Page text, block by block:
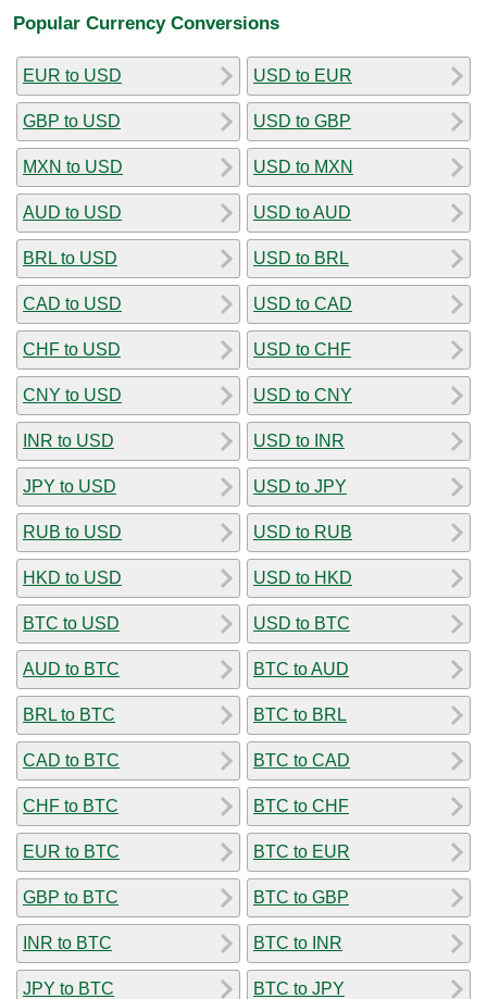
Popular Currency Conversions
EUR to USD
GBP to USD
MXN to USD
AUD to USD
BRL to USD
CAD to USD
CHF to USD
CNY to USD
INR to USD
JPY to USD
RUB to USD
HKD to USD
BTC to USD
AUD to BTC
BRL to BTC
CAD to BTC
CHF to BTC
EUR to BTC
GBP to BTC
INR to BTC
JPY to BTC
USD to EUR
USD to GBP
USD to MXN
USD to AUD
USD to BRL
USD to CAD
USD to CHF
USD to CNY
USD to INR
USD to JPY
USD to RUB
USD to HKD
USD to BTC
BTC to AUD
BTC to BRL
BTC to CAD
BTC to CHF
BTC to EUR
BTC to GBP
BTC to INR
BTC to JPY